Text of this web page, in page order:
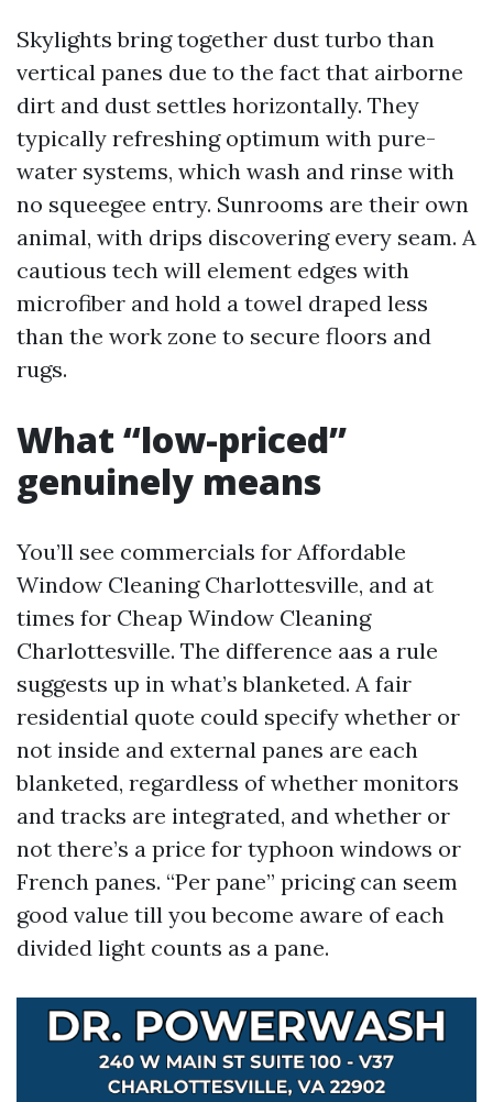
Skylights bring together dust turbo than
vertical panes due to the fact that airborne
dirt and dust settles horizontally. They
typically refreshing optimum with pure-
water systems, which wash and rinse with
no squeegee entry. Sunrooms are their own
animal, with drips discovering every seam. A
cautious tech will element edges with
microfiber and hold a towel draped less
than the work zone to secure floors and
rugs.
What “low-priced”
genuinely means
You’ll see commercials for Affordable
Window Cleaning Charlottesville, and at
times for Cheap Window Cleaning
Charlottesville. The difference aas a rule
suggests up in what’s blanketed. A fair
residential quote could specify whether or
not inside and external panes are each
blanketed, regardless of whether monitors
and tracks are integrated, and whether or
not there’s a price for typhoon windows or
French panes. “Per pane” pricing can seem
good value till you become aware of each
divided light counts as a pane.